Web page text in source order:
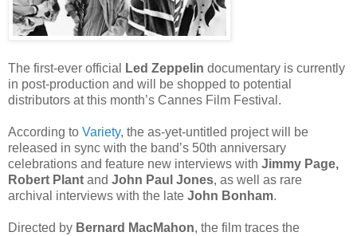
The first-ever official Led Zeppelin documentary is currently
in post-production and will be shopped to potential
distributors at this month’s Cannes Film Festival.
According to Variety, the as-yet-untitled project will be
released in sync with the band’s 50th anniversary
celebrations and feature new interviews with Jimmy Page,
Robert Plant and John Paul Jones, as well as rare
archival interviews with the late John Bonham.
Directed by Bernard MacMahon, the film traces the